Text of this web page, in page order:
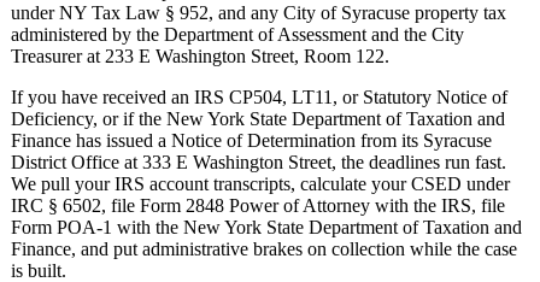
under NY Tax Law § 952, and any City of Syracuse property tax
administered by the Department of Assessment and the City
Treasurer at 233 E Washington Street, Room 122.
If you have received an IRS CP504, LT11, or Statutory Notice of
Deficiency, or if the New York State Department of Taxation and
Finance has issued a Notice of Determination from its Syracuse
District Office at 333 E Washington Street, the deadlines run fast.
We pull your IRS account transcripts, calculate your CSED under
IRC § 6502, file Form 2848 Power of Attorney with the IRS, file
Form POA-1 with the New York State Department of Taxation and
Finance, and put administrative brakes on collection while the case
is built.